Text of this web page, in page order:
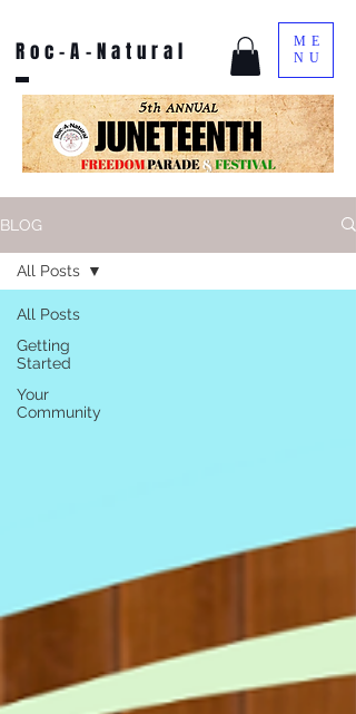
Roc-A-Natural
ME
NU
BLOG
All Posts
Getting
Started
Your
Community
All Posts